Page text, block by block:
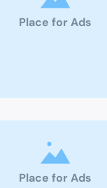
Place for Ads
Place for Ads